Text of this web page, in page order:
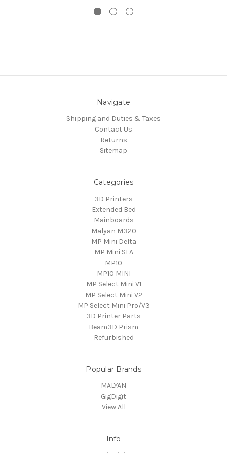
Navigate
Shipping and Duties & Taxes
Contact Us
Returns
Sitemap
Categories
3D Printers
Extended Bed
Mainboards
Malyan M320
MP Mini Delta
MP Mini SLA
MP10
MP10 MINI
MP Select Mini V1
MP Select Mini V2
MP Select Mini Pro/V3
3D Printer Parts
Beam3D Prism
Refurbished
Popular Brands
MALYAN
GigDigit
View All
Info